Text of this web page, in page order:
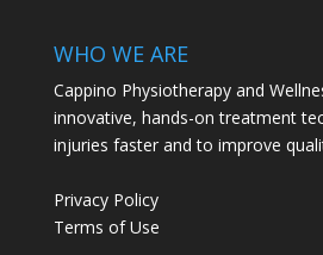
WHO WE ARE
Cappino Physiotherapy and
innovative, hands-on treatment
injuries faster and to improve
Privacy Policy
Terms of Use